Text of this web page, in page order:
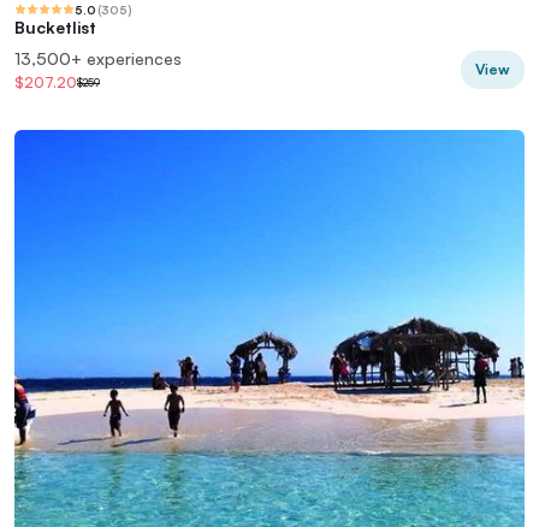
5.0 (305)
Bucketlist
13,500+ experiences
$207.20$259
View